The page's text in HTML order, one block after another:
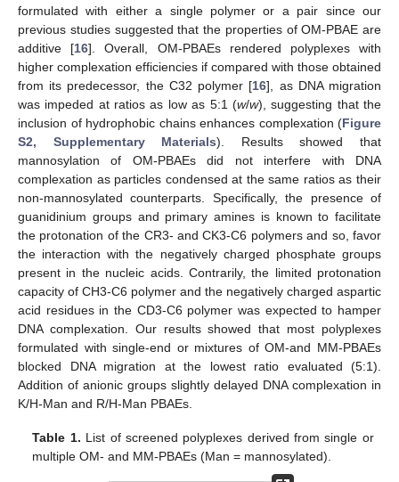
formulated with either a single polymer or a pair since our
previous studies suggested that the properties of OM-PBAE are
additive [16]. Overall, OM-PBAEs rendered polyplexes with
higher complexation efficiencies if compared with those obtained
from its predecessor, the C32 polymer [16], as DNA migration
was impeded at ratios as low as 5:1 (w/w), suggesting that the
inclusion of hydrophobic chains enhances complexation (Figure
S2, Supplementary Materials). Results showed that
mannosylation of OM-PBAEs did not interfere with DNA
complexation as particles condensed at the same ratios as their
non-mannosylated counterparts. Specifically, the presence of
guanidinium groups and primary amines is known to facilitate
the protonation of the CR3- and CK3-C6 polymers and so, favor
the interaction with the negatively charged phosphate groups
present in the nucleic acids. Contrarily, the limited protonation
capacity of CH3-C6 polymer and the negatively charged aspartic
acid residues in the CD3-C6 polymer was expected to hamper
DNA complexation. Our results showed that most polyplexes
formulated with single-end or mixtures of OM-and MM-PBAEs
blocked DNA migration at the lowest ratio evaluated (5:1).
Addition of anionic groups slightly delayed DNA complexation in
K/H-Man and R/H-Man PBAEs.
Table 1. List of screened polyplexes derived from single or
multiple OM- and MM-PBAEs (Man = mannosylated).